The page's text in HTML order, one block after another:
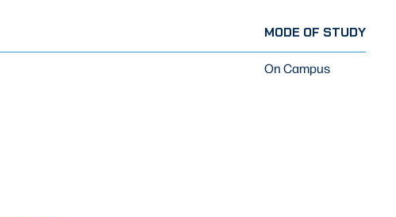
MODE OF STUDY
On Campus